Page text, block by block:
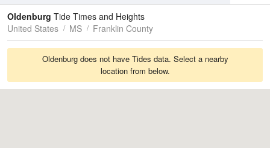
Tides
Swell
Oldenburg Tide Times and Heights
United States
MS Franklin County
Oldenburg does not have Tides data. Select a nearby
location from below.